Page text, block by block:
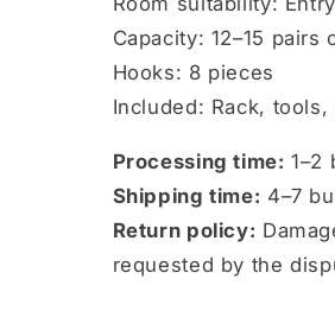
Capacity: 12–15 pairs
Hooks: 8 pieces
Included: Rack,
Processing time: 1–2
Shipping time: 4–7
Return policy:
requested by the